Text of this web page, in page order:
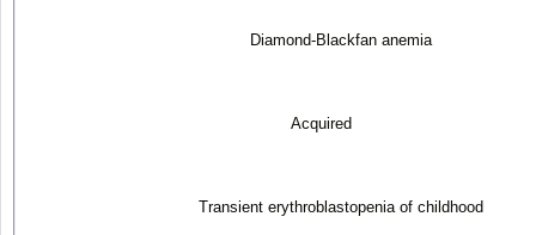
Diamond-Blackfan anemia
Acquired
Transient erythroblastopenia of childhood